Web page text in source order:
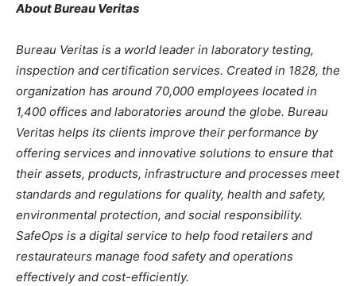
About Bureau Veritas
Bureau Veritas is a world leader in laboratory testing,
inspection and certification services. Created in 1828, the
organization has around 70,000 employees located in
1,400 offices and laboratories around the globe. Bureau
Veritas helps its clients improve their performance by
offering services and innovative solutions to ensure that
their assets, products, infrastructure and processes meet
standards and regulations for quality, health and safety,
environmental protection, and social responsibility.
SafeOps is a digital service to help food retailers and
restaurateurs manage food safety and operations
effectively and cost-efficiently.